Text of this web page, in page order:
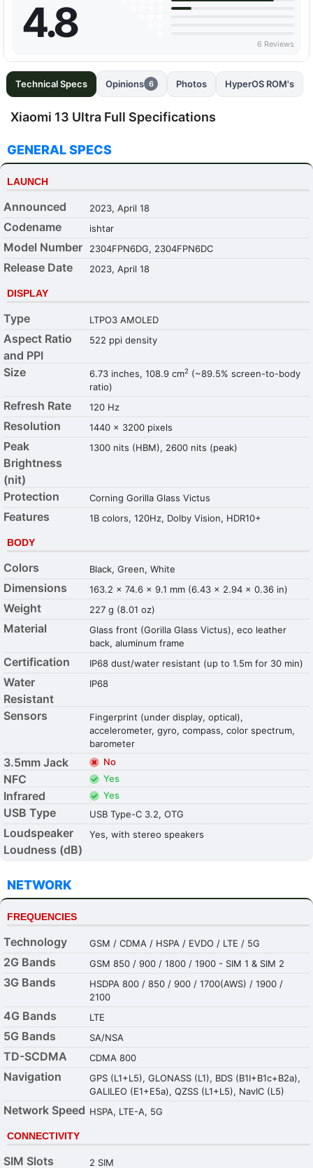
4.8 6 Reviews
Technical Specs Opinions 6 Photos HyperOS ROM's
Xiaomi 13 Ultra Full Specifications
GENERAL SPECS
LAUNCH
Announced 2023, April 18
Codename ishtar
Model Number 2304FPN6DG, 2304FPN6DC
Release Date 2023, April 18
DISPLAY
Type LTPO3 AMOLED
Aspect Ratio
and PPI
522 ppi density
Size 6.73 inches, 108.9 cm2 (~89.5% screen-to-body
ratio)
Refresh Rate 120 Hz
Resolution 1440 x 3200 pixels
Peak
Brightness
(nit)
1300 nits (HBM), 2600 nits (peak)
Protection Corning Gorilla Glass Victus
Features 1B colors, 120Hz, Dolby Vision, HDR10+
BODY
Colors Black, Green, White
Dimensions 163.2 x 74.6 x 9.1 mm (6.43 x 2.94 x 0.36 in)
Weight 227 g (8.01 oz)
Material
Glass front (Gorilla Glass Victus), eco leather
back, aluminum frame
Certification IP68 dust/water resistant (up to 1.5m for 30 min)
Water
Resistant
IP68
Sensors
Fingerprint (under display, optical),
accelerometer, gyro, compass, color spectrum,
barometer
3.5mm Jack No
NFC Yes
Infrared Yes
USB Type USB Type-C 3.2, OTG
Loudspeaker
Loudness (dB)
Yes, with stereo speakers
NETWORK
FREQUENCIES
Technology GSM / CDMA / HSPA / EVDO / LTE / 5G
2G Bands GSM 850 / 900 / 1800 / 1900 - SIM 1 & SIM 2
3G Bands
HSDPA 800 / 850 / 900 / 1700(AWS) / 1900 /
2100
4G Bands LTE
5G Bands SA/NSA
TD-SCDMA CDMA 800
Navigation
GPS (L1+L5), GLONASS (L1), BDS (B1I+B1c+B2a),
GALILEO (E1+E5a), QZSS (L1+L5), NavIC (L5)
Network Speed HSPA, LTE-A, 5G
CONNECTIVITY
SIM Slots 2 SIM